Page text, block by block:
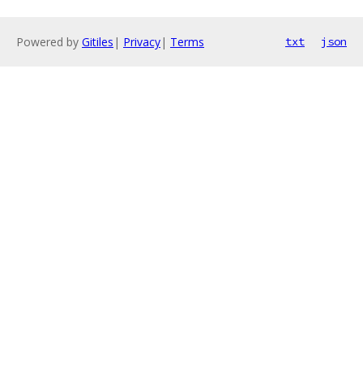
Powered by Gitiles | Privacy| Terms txt json